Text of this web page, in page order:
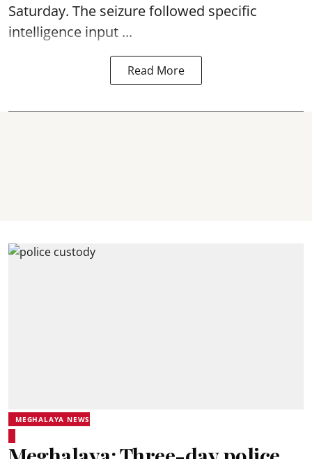
Saturday. The seizure followed specific
intelligence input ...
Read More
MEGHALAYA NEWS